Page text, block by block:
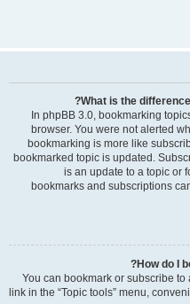
What is the
In phpBB 3.0, bookmarking
browser. You were not alerted
bookmarking is more like
bookmarked topic is updated.
is an update to a topic or
bookmarks and subscriptions
How do I
You can bookmark or subscribe
link in the “Topic tools” menu,